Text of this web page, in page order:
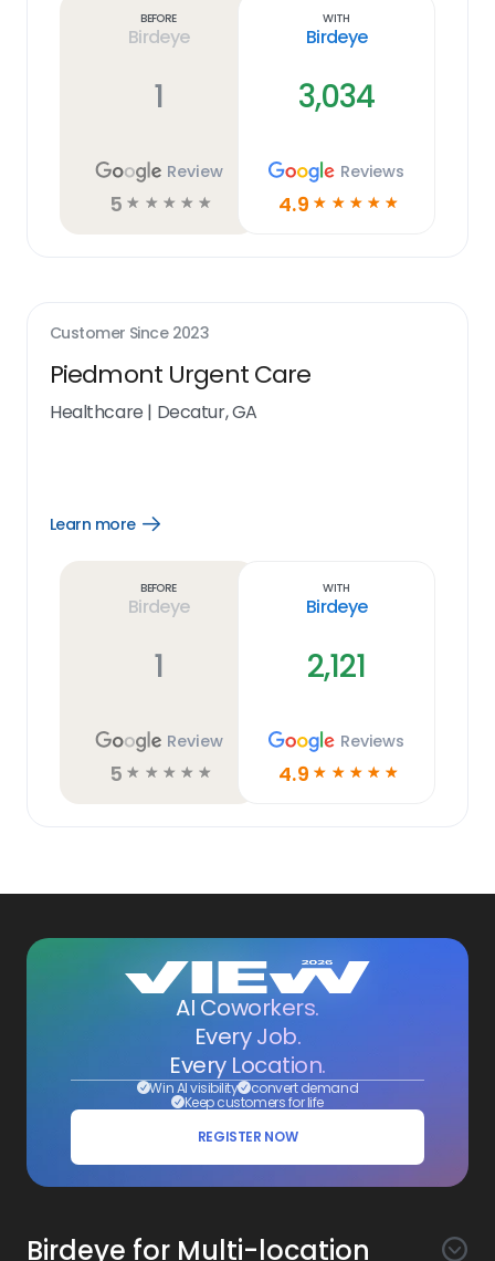
Before
Birdeye
1
Review
5 ☆ ☆ ☆ ☆ ☆
With
Birdeye
3,034
Reviews
4.9 ☆ ☆ ☆ ☆ ☆
Customer Since 2023
Piedmont Urgent Care
Healthcare | Decatur, GA
Learn more
Open
Before
Birdeye
1
Review
5 ☆ ☆ ☆ ☆ ☆
With
Birdeye
2,121
Reviews
4.9 ☆ ☆ ☆ ☆ ☆
AI Coworkers.
Every Job.
Every Location.
Win AI visibility convert demand
Keep customers for life
REGISTER NOW
Birdeye for Multi-location